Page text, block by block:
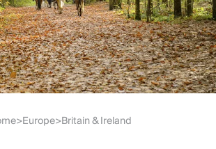
>Europe>Britain & Ireland